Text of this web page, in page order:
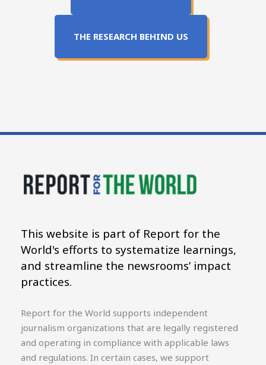
THE RESEARCH BEHIND US
This website is part of Report for the
World's efforts to systematize learnings,
and streamline the newsrooms’ impact
practices.
Report for the World supports independent
journalism organizations that are legally registered
and operating in compliance with applicable laws
and regulations. In certain cases, we support